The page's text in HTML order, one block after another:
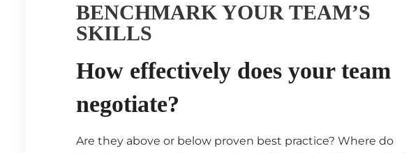
BENCHMARK YOUR TEAM’S
SKILLS
How effectively does your team
negotiate?
Are they above or below proven best practice? Where do